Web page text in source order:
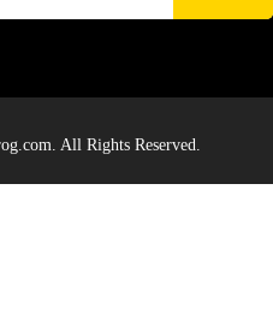
All Rights Reserved.